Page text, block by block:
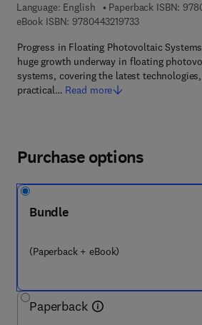
Language: English
Paperback ISBN:
eBook ISBN: 97804432197339 7 8 - 0 - 4 4
Progress in Floating Photovoltaic
huge growth underway in floating
systems, covering the latest
practical… Read more
Purchase options
Bundle
(Paperback + eBook)
Paperback